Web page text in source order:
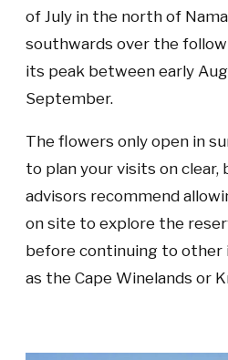
of July in the north of
southwards over the
its peak between early
September.
The flowers only open in
to plan your visits on clear,
advisors recommend
on site to explore the
before continuing to other
as the Cape Winelands or